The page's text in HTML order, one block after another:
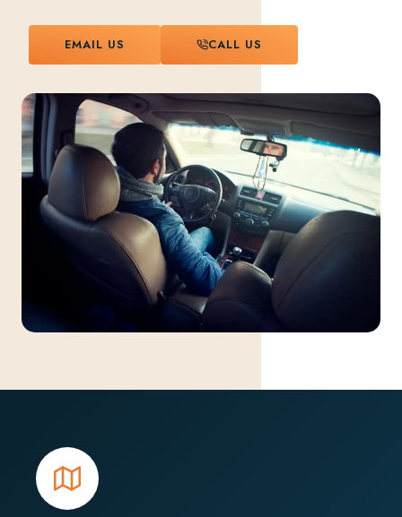
EMAIL US CALL US